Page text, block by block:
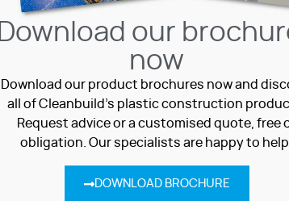
Download our
now
Download our product brochures now and
all of Cleanbuild’s plastic construction
Request advice or a customised quote, free
obligation. Our specialists are happy to
DOWNLOAD BROCHURE